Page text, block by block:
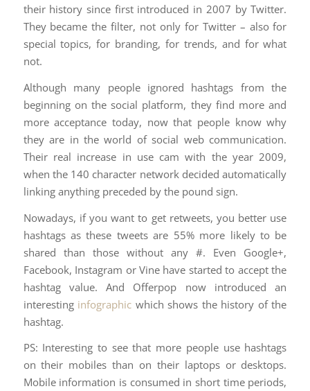
their history since first introduced in 2007 by Twitter.
They became the filter, not only for Twitter – also for
special topics, for branding, for trends, and for what
not.
Although many people ignored hashtags from the
beginning on the social platform, they find more and
more acceptance today, now that people know why
they are in the world of social web communication.
Their real increase in use cam with the year 2009,
when the 140 character network decided automatically
linking anything preceded by the pound sign.
Nowadays, if you want to get retweets, you better use
hashtags as these tweets are 55% more likely to be
shared than those without any #. Even Google+,
Facebook, Instagram or Vine have started to accept the
hashtag value. And Offerpop now introduced an
interesting infographic which shows the history of the
hashtag.
PS: Interesting to see that more people use hashtags
on their mobiles than on their laptops or desktops.
Mobile information is consumed in short time periods,